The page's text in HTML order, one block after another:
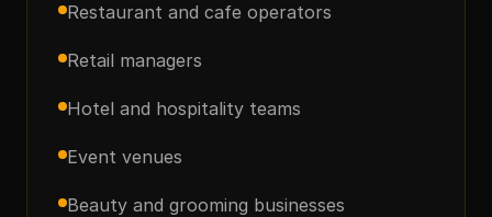
Restaurant and cafe operators
Retail managers
Hotel and hospitality teams
Event venues
Beauty and grooming businesses